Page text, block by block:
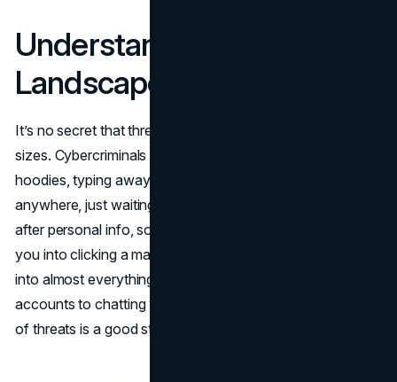
Understanding the
Landscape
It’s no secret that threats online come in all shapes and
sizes. Cybercriminals aren’t always cloaked in dark
hoodies, typing away in secret lairs—they can be anyone,
anywhere, just waiting for a slip-up. Sometimes they’re
after personal info, sometimes they’re just looking to trick
you into clicking a malicious link. With the internet woven
into almost everything we do, from managing bank
accounts to chatting with friends, recognizing the variety
of threats is a good starting point.